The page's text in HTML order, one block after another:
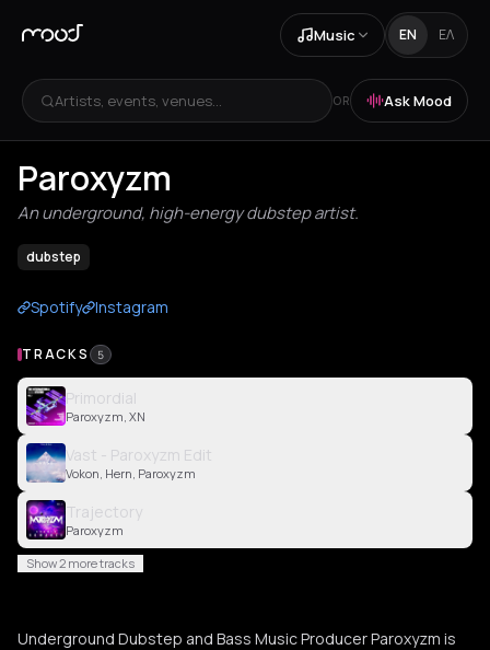
Music EN ΕΛ
Artists, events, venues... OR Ask Mood
Paroxyzm
An underground, high-energy dubstep artist.
dubstep
Spotify Instagram
TRACKS 5
Primordial
Paroxyzm, XN
Vast - Paroxyzm Edit
Vokon, Hern, Paroxyzm
Trajectory
Paroxyzm
Show 2 more tracks
Underground Dubstep and Bass Music Producer Paroxyzm is